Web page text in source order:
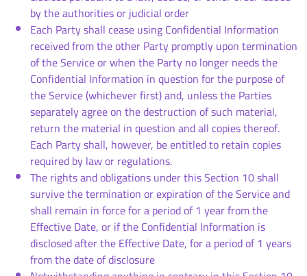
by the authorities or judicial order
Each Party shall cease using Confidential Information
received from the other Party promptly upon termination
of the Service or when the Party no longer needs the
Confidential Information in question for the purpose of
the Service (whichever first) and, unless the Parties
separately agree on the destruction of such material,
return the material in question and all copies thereof.
Each Party shall, however, be entitled to retain copies
required by law or regulations.
The rights and obligations under this Section 10 shall
survive the termination or expiration of the Service and
shall remain in force for a period of 1 year from the
Effective Date, or if the Confidential Information is
disclosed after the Effective Date, for a period of 1 years
from the date of disclosure